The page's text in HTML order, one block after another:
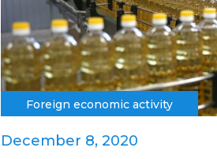
Foreign economic activity
December 8, 2020